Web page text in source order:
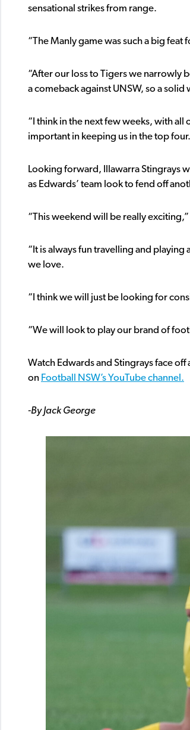
sensational strikes from range.
“The Manly game was such a big feat
“After our loss to Tigers we narrowly
a comeback against UNSW, so a
“I think in the next few weeks, with
important in keeping us in the top
Looking forward, Illawarra Stingrays
as Edwards’ team look to fend off
“This weekend will be really
“It is always fun travelling and
we love.
“I think we will just be looking for
“We will look to play our brand of
Watch Edwards and Stingrays face
on Football NSW’s YouTube channel.
-By Jack George